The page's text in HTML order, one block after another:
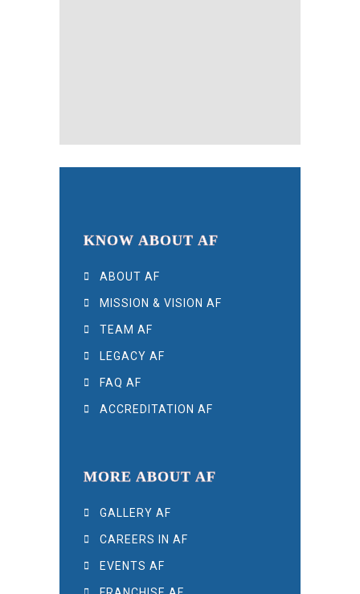
KNOW ABOUT AF
ABOUT AF
MISSION & VISION AF
TEAM AF
LEGACY AF
FAQ AF
ACCREDITATION AF
MORE ABOUT AF
GALLERY AF
CAREERS IN AF
EVENTS AF